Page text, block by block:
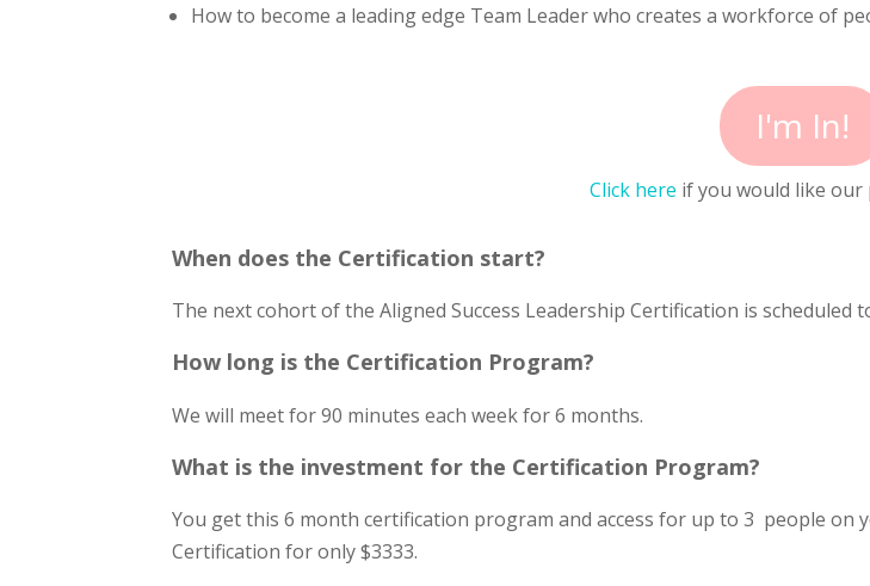
How to become a leading edge Team Leader who creates a workforce of
I'm In!
Click here if you would like our
When does the Certification start?
The next cohort of the Aligned Success Leadership Certification is scheduled
How long is the Certification Program?
We will meet for 90 minutes each week for 6 months.
What is the investment for the Certification Program?
You get this 6 month certification program and access for up to 3 people on
Certification for only $3333.